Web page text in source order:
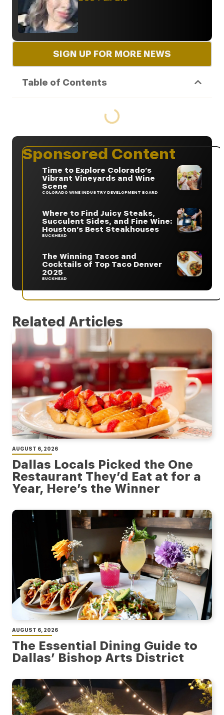
SIGN UP FOR MORE NEWS
Table of Contents
Sponsored Content
Time to Explore Colorado’s
Vibrant Vineyards and Wine
Scene
COLORADO WINE INDUSTRY DEVELOPMENT BOARD
Where to Find Juicy Steaks,
Succulent Sides, and Fine Wine:
Houston’s Best Steakhouses
BUCKHEAD
The Winning Tacos and
Cocktails of Top Taco Denver
2025
BUCKHEAD
Related Articles
AUGUST 6, 2026
Dallas Locals Picked the One
Restaurant They’d Eat at for a
Year, Here’s the Winner
AUGUST 6, 2026
The Essential Dining Guide to
Dallas’ Bishop Arts District